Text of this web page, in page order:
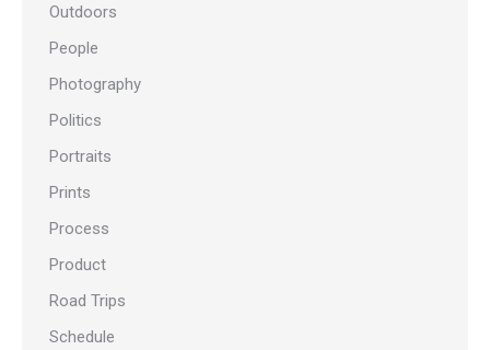
Outdoors
People
Photography
Politics
Portraits
Prints
Process
Product
Road Trips
Schedule